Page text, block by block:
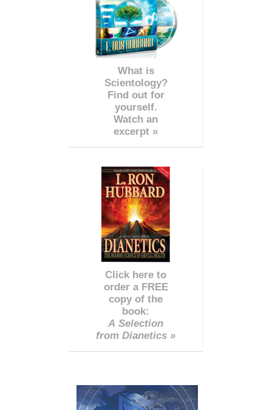
What is
Scientology?
Find out for
yourself.
Watch an
excerpt »
Click here to
order a FREE
copy of the
book:
A Selection
from Dianetics »